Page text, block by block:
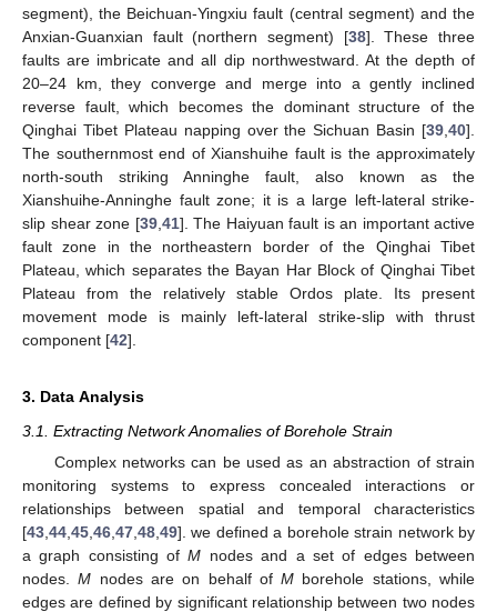
segment), the Beichuan-Yingxiu fault (central segment) and the
Anxian-Guanxian fault (northern segment) [38]. These three
faults are imbricate and all dip northwestward. At the depth of
20–24 km, they converge and merge into a gently inclined
reverse fault, which becomes the dominant structure of the
Qinghai Tibet Plateau napping over the Sichuan Basin [39 40].
The southernmost end of Xianshuihe fault is the approximately
north-south striking Anninghe fault, also known as the
Xianshuihe-Anninghe fault zone; it is a large left-lateral strike-
slip shear zone [39, 41]. The Haiyuan fault is an important active
fault zone in the northeastern border of the Qinghai Tibet
Plateau, which separates the Bayan Har Block of Qinghai Tibet
Plateau from the relatively stable Ordos plate. Its present
movement mode is mainly left-lateral strike-slip with thrust
component [42].
3. Data Analysis
3.1. Extracting Network Anomalies of Borehole Strain
Complex networks can be used as an abstraction of strain
monitoring systems to express concealed interactions or
relationships between spatial and temporal characteristics
[43 44 45 46 47 48 49]. we defined a borehole strain network by
a graph consisting ofM nodes and a set of edges between
nodes.M nodes are on behalf ofM borehole stations, while
edges are defined by significant relationship between two nodes